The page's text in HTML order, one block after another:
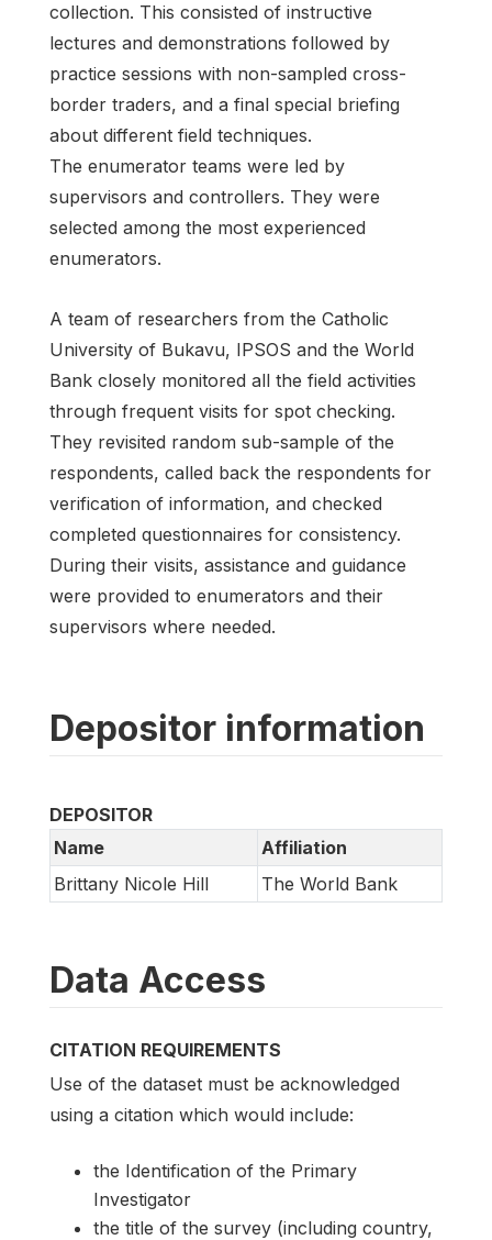
collection. This consisted of instructive
lectures and demonstrations followed by
practice sessions with non-sampled cross-
border traders, and a final special briefing
about different field techniques.
The enumerator teams were led by
supervisors and controllers. They were
selected among the most experienced
enumerators.
A team of researchers from the Catholic
University of Bukavu, IPSOS and the World
Bank closely monitored all the field activities
through frequent visits for spot checking.
They revisited random sub-sample of the
respondents, called back the respondents for
verification of information, and checked
completed questionnaires for consistency.
During their visits, assistance and guidance
were provided to enumerators and their
supervisors where needed.
Depositor information
DEPOSITOR
Name
Affiliation
Brittany Nicole Hill
The World Bank
Data Access
CITATION REQUIREMENTS
Use of the dataset must be acknowledged
using a citation which would include:
the Identification of the Primary
Investigator
the title of the survey (including country,